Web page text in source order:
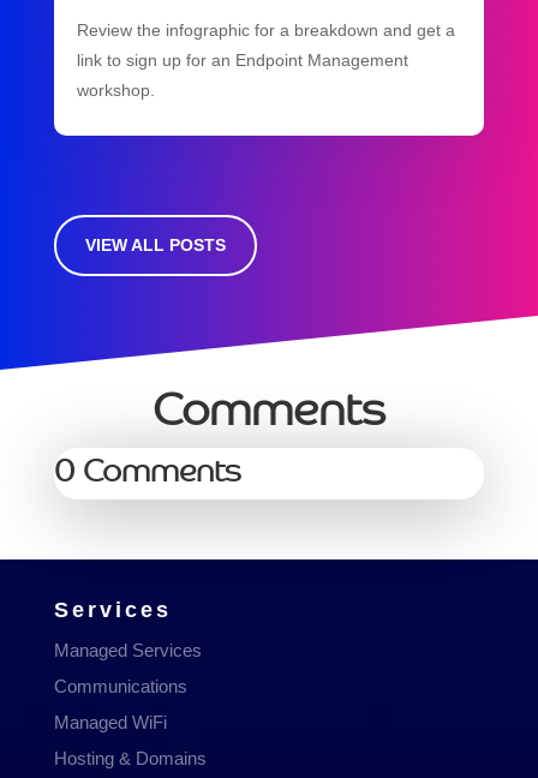
Review the infographic for a breakdown and get a
link to sign up for an Endpoint Management
workshop.
VIEW ALL POSTS
Comments
0 Comments
Services
Managed Services
Communications
Managed WiFi
Hosting & Domains